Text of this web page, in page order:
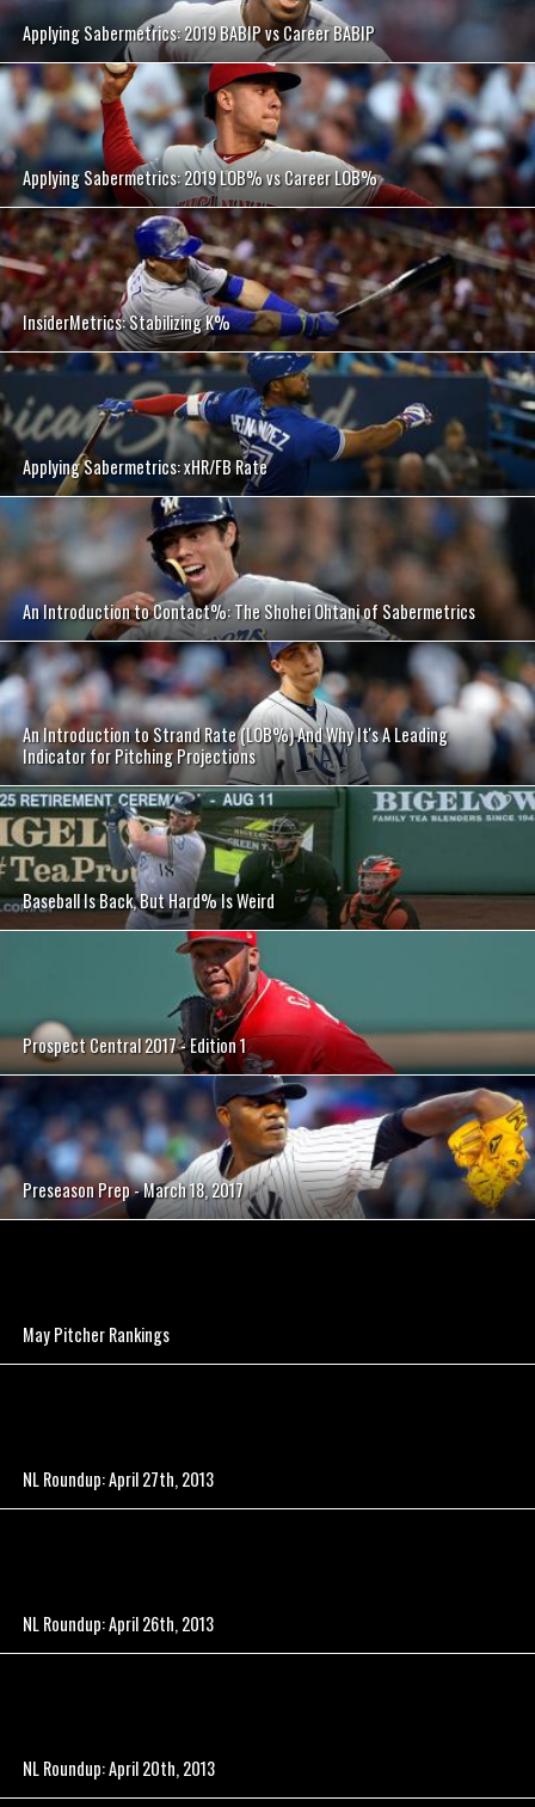
Applying Sabermetrics: 2019 BABIP vs Career BABIP
Applying Sabermetrics: 2019 LOB% vs Career LOB%
InsiderMetrics: Stabilizing K%
Applying Sabermetrics: xHR/FB Rate
An Introduction to Contact%: The Shohei Ohtani of Sabermetrics
An Introduction to Strand Rate (LOB%) And Why It's A Leading
Indicator for Pitching Projections
Baseball Is Back, But Hard% Is Weird
Prospect Central 2017 - Edition 1
Preseason Prep - March 18, 2017
May Pitcher Rankings
NL Roundup: April 27th, 2013
NL Roundup: April 26th, 2013
NL Roundup: April 20th, 2013